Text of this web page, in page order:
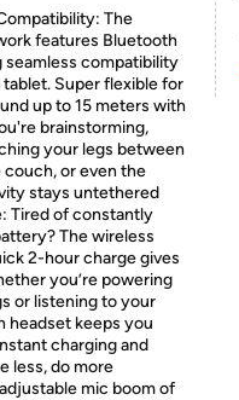
The
features Bluetooth
seamless compatibility
Super flexible for
up to 15 meters with
brainstorming,
your legs between
couch, or even the
stays untethered
Tired of constantly
The wireless
2-hour charge gives
you’re powering
or listening to your
headset keeps you
charging and
less, do more
mic boom of